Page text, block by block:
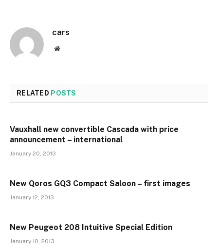
cars
Website
RELATED POSTS
Vauxhall new convertible Cascada with price
announcement – international
January 20, 2013
New Qoros GQ3 Compact Saloon – first images
January 12, 2013
New Peugeot 208 Intuitive Special Edition
January 10, 2013